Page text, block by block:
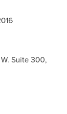
Suite 300,